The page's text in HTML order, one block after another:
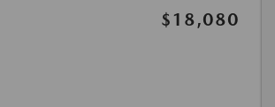
$18,080